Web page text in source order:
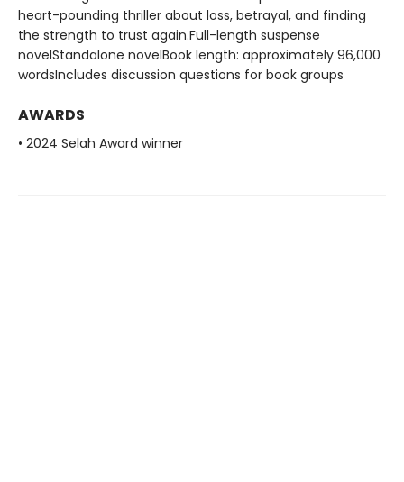
heart-pounding thriller about loss, betrayal, and finding
the strength to trust again.Full-length suspense
novelStandalone novelBook length: approximately 96,000
wordsIncludes discussion questions for book groups
AWARDS
• 2024 Selah Award winner